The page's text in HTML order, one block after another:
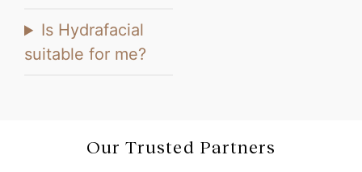
Is Hydrafacial
suitable for me?
Our Trusted Partners